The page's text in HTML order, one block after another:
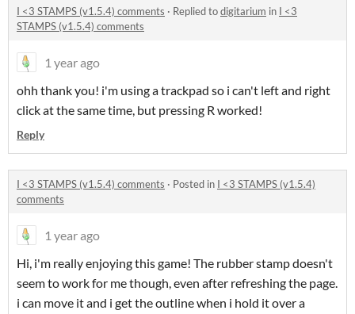
I <3 STAMPS (v1.5.4) comments · Replied todigitarium in I <3
STAMPS (v1.5.4) comments
1 year ago
ohh thank you! i'm using a trackpad so i can't left and right
click at the same time, but pressing R worked!
Reply
I <3 STAMPS (v1.5.4) comments · Posted in I <3 STAMPS (v1.5.4)
comments
1 year ago
Hi, i'm really enjoying this game! The rubber stamp doesn't
seem to work for me though, even after refreshing the page.
i can move it and i get the outline when i hold it over a